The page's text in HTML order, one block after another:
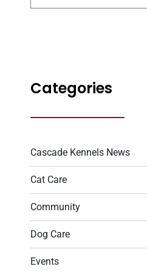
Categories
Cascade Kennels News
Cat Care
Community
Dog Care
Events